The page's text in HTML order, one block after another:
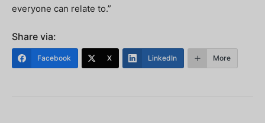
everyone can relate to.”
Share via:
Facebook X LinkedIn More